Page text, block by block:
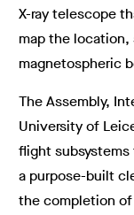
X-ray telescope
map the location,
magnetospheric
The Assembly,
University of
flight
a purpose-built
the completion